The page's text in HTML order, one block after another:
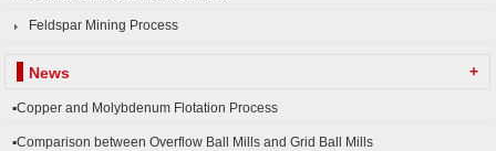
Feldspar Mining Process
News +
▪Copper and Molybdenum Flotation Process
▪Comparison between Overflow Ball Mills and Grid Ball Mills